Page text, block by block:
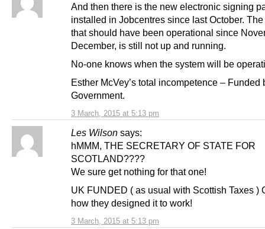
3 March, 2015 at 5:13 pm
And then there is the new electronic signing
installed in Jobcentres since last October.
that should have been operational since
December, is still not up and running.
No-one knows when the system will be
Esther McVey’s total incompetence – Funded
Government.
Les Wilson says:
3 March, 2015 at 5:13 pm
hMMM, THE SECRETARY OF STATE FOR
SCOTLAND????
We sure get nothing for that one!
UK FUNDED ( as usual with Scottish Taxes )
how they designed it to work!